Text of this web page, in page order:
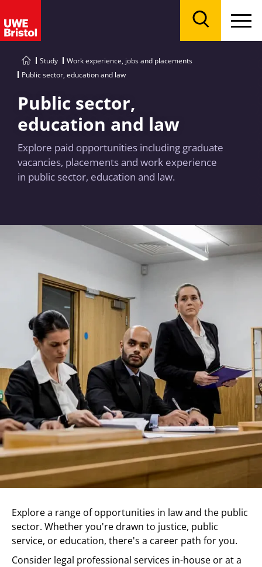
Study
Work experience, jobs and placements
Public sector, education and law
Public sector,
education and law
Explore paid opportunities including graduate
vacancies, placements and work experience
in public sector, education and law.
Explore a range of opportunities in law and the public
sector. Whether you're drawn to justice, public
service, or education, there's a career path for you.
Consider legal professional services in-house or at a